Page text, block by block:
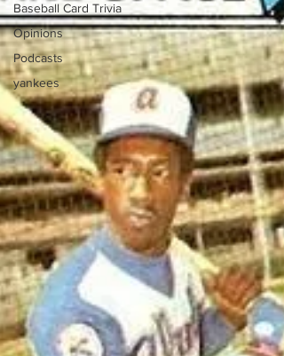
Baseball Card Trivia
Opinions
Podcasts
yankees